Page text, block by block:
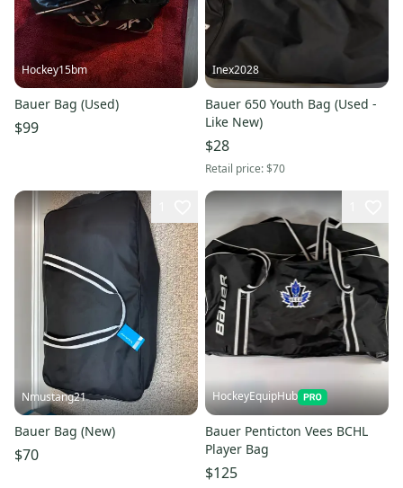
Hockey15bm
Bauer Bag (Used)
$99
Inex2028
Bauer 650 Youth Bag (Used -
Like New)
$28
Retail price:$70
Nmustang21
Bauer Bag (New)
$70
HockeyEquipHub
Bauer Penticton Vees BCHL
Player Bag
$125